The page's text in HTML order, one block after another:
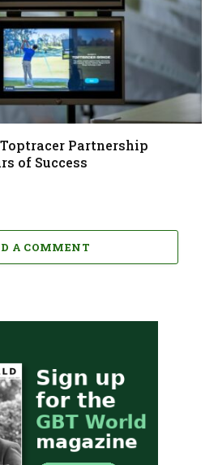
Partnership
of Success
A COMMENT